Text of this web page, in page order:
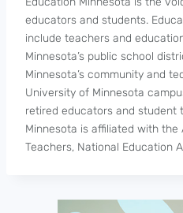
educators and students.
include teachers and
Minnesota’s public school
Minnesota’s community and
University of Minnesota
retired educators and student
Minnesota is affiliated with
Teachers, National Education